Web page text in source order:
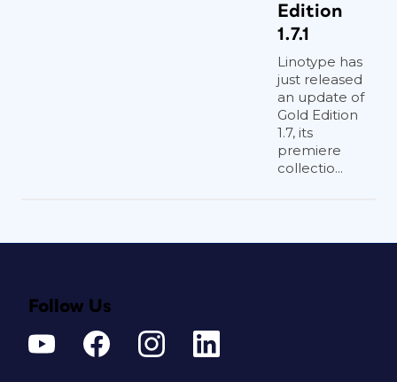
Edition
1.7.1
Linotype has
just released
an update of
Gold Edition
1.7, its
premiere
collectio...
Follow Us